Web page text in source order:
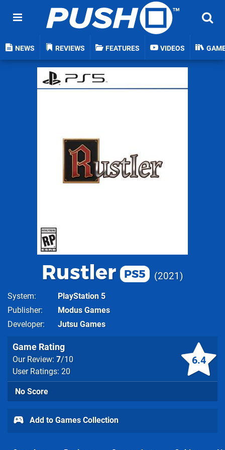
NEWS REVIEWS FEATURES VIDEOS
Rustler PS5 2021
System
PlayStation 5
Publisher
Modus Games
Developer
Jutsu Games
6.4
Game Rating
Our Review: 7/10
User Ratings: 20
No Score
Add to Games Collection